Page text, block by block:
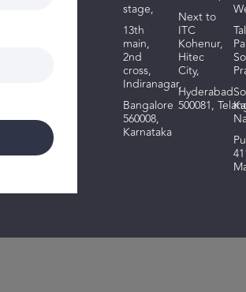
stage,
13th
main,
2nd
cross,
Indiranagar,
Bangalore
560008,
Karnataka
Next to
ITC
Kohenur,
Hitec
City,
Hyderabad
500081,